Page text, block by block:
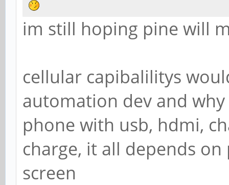
im still hoping pine will
cellular capibalilitys
automation dev and
phone with usb, hdmi,
charge, it all depends
screen